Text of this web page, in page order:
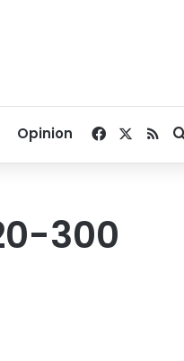
Opinion Facebook
RSS
300